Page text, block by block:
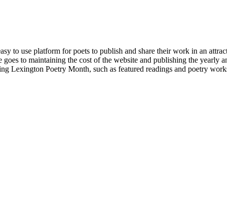
to use platform for poets to publish and share their work in an
to maintaining the cost of the website and publishing the
Lexington Poetry Month, such as featured readings and poetry